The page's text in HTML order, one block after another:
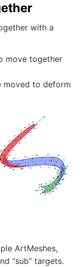
with a
move together
moved to deform
ArtMeshes,
“sub” targets.